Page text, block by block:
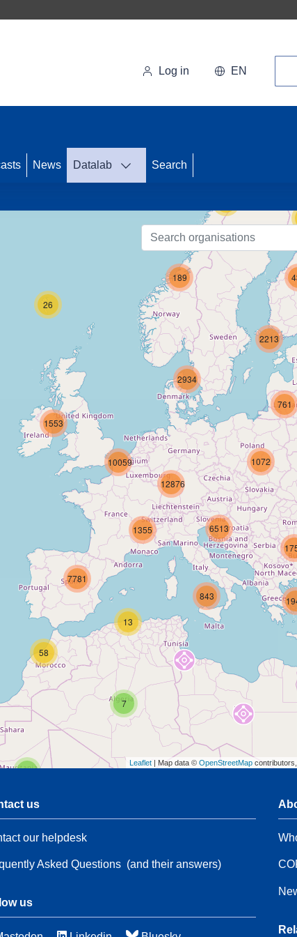
Log in EN
News Datalab Search
.
2
21
47
26
7
1553
13
58
7781
843
761
189
2213
1355
1072
2934
10059
6513
12876
Leaflet | Map data © OpenStreetMap
us
our helpdesk
Asked Questions(and their answers)
us